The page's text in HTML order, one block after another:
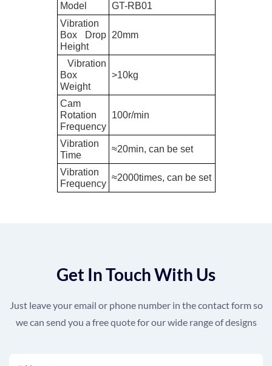
Model GT-RB01
Vibration
Box Drop
Height
20mm
Vibration
Box
Weight
>10kg
Cam
Rotation
Frequency
100r/min
Vibration
Time
≈20min, can be set
Vibration
Frequency
≈2000times, can be set
Get In Touch With Us
Just leave your email or phone number in the contact form so
we can send you a free quote for our wide range of designs